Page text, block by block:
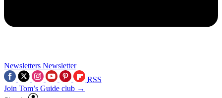
Newsletters Newsletter
RSS
Join Tom’s Guide club →